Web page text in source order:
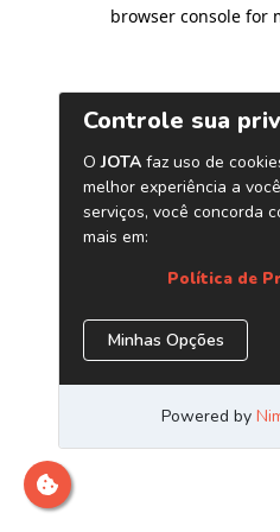
browser console for